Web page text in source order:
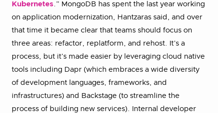
Kubernetes.” MongoDB has spent the last year working
on application modernization, Hantzaras said, and over
that time it became clear that teams should focus on
three areas: refactor, replatform, and rehost. It’s a
process, but it’s made easier by leveraging cloud native
tools including Dapr (which embraces a wide diversity
of development languages, frameworks, and
infrastructures) and Backstage (to streamline the
process of building new services). Internal developer